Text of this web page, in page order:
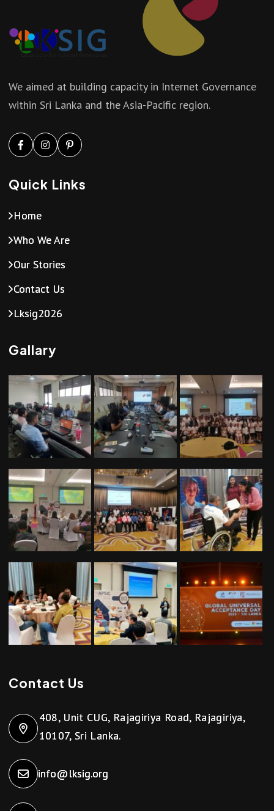
We aimed at building capacity in Internet Governance
within Sri Lanka and the Asia-Pacific region.
Quick Links
Home
Who We Are
Our Stories
Contact Us
Lksig2026
Gallary
Contact Us
408, Unit CUG, Rajagiriya Road, Rajagiriya,
10107, Sri Lanka.
info@lksig.org